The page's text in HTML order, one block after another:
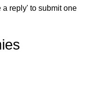
reply' to submit one